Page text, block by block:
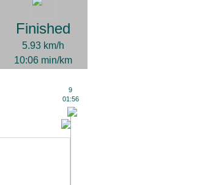
Finished
5.93 km/h
10:06 min/km
9
01:56